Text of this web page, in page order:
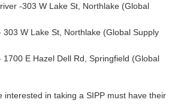
-303 W Lake St, Northlake (Global
303 W Lake St, Northlake (Global Supply
1700 E Hazel Dell Rd, Springfield (Global
interested in taking a SIPP must have their